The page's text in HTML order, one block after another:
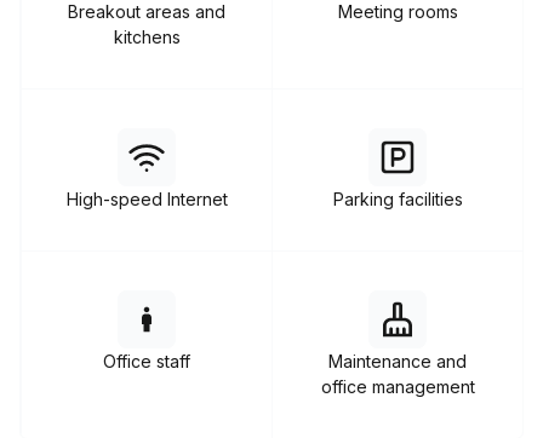
Breakout areas and
kitchens
Meeting rooms
High-speed Internet Parking facilities
Office staff
Maintenance and
office management